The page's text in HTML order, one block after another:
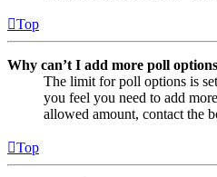
Top
Why can’t I add more poll
The limit for poll options is
you feel you need to add
allowed amount, contact the
Top